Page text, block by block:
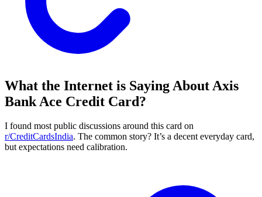
What the Internet is Saying About Axis
Bank Ace Credit Card?
I found most public discussions around this card on
r/CreditCardsIndia. The common story? It’s a decent everyday card,
but expectations need calibration.